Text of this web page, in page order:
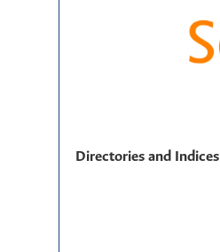
Directories and Indices